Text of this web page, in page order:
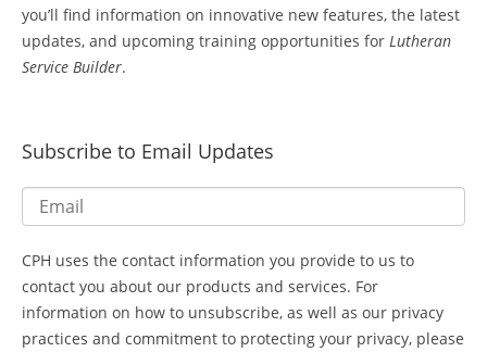
you’ll find information on innovative new features, the latest
updates, and upcoming training opportunities for Lutheran
Service Builder.
Subscribe to Email Updates
CPH uses the contact information you provide to us to
contact you about our products and services. For
information on how to unsubscribe, as well as our privacy
practices and commitment to protecting your privacy, please